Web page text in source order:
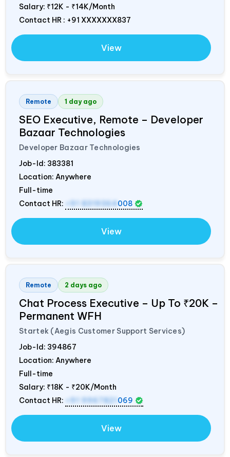
Salary: ₹12K - ₹14K/Month
Contact HR : +91 XXXXXXX837
View
Remote 1 day ago
SEO Executive, Remote – Developer
Bazaar Technologies
Developer Bazaar Technologies
Job-Id: 383381
Location: Anywhere
Full-time
Contact HR:
+91 8319364 008
View
Remote 2 days ago
Chat Process Executive – Up To ₹20K –
Permanent WFH
Startek (Aegis Customer Support Services)
Job-Id: 394867
Location: Anywhere
Full-time
Salary: ₹18K - ₹20K/Month
Contact HR:
+91 9967821 069
View